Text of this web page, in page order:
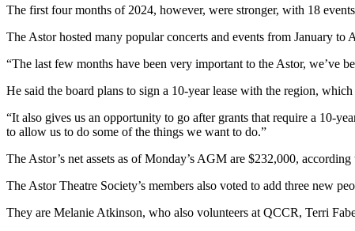
The first four months of 2024, however, were stronger, with 18
The Astor hosted many popular concerts and events from January
“The last few months have been very important to the Astor, we’ve
He said the board plans to sign a 10-year lease with the region,
“It also gives us an opportunity to go after grants that require a 10-
to allow us to do some of the things we want to do.”
The Astor’s net assets as of Monday’s AGM are $232,000,
The Astor Theatre Society’s members also voted to add three new
They are Melanie Atkinson, who also volunteers at QCCR, Terri